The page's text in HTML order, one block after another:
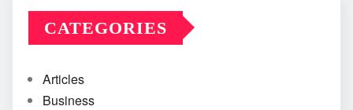
CATEGORIES
Articles
Business